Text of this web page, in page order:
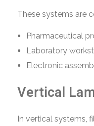
These systems are
Pharmaceutical
Laboratory
Electronic
Vertical
In vertical systems,